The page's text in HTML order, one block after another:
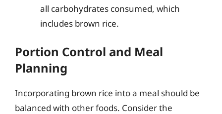
all carbohydrates consumed, which
includes brown rice.
Portion Control and Meal
Planning
Incorporating brown rice into a meal should be
balanced with other foods. Consider the